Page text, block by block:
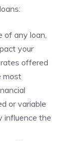
of any loan,
your
offered
most
or variable
influence the